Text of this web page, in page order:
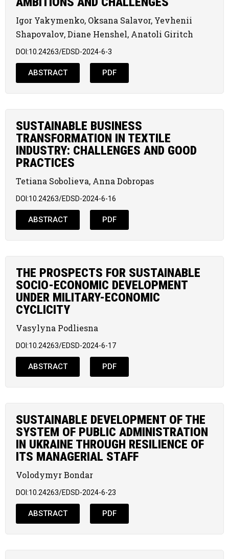
Igor Yakymenko, Oksana Salavor, Yevhenii
Shapovalov, Diane Henshel, Anatoli Giritch
DOI:10.24263/EDSD-2024-6-3
ABSTRACT PDF
SUSTAINABLE BUSINESS
TRANSFORMATION IN TEXTILE
INDUSTRY: CHALLENGES AND GOOD
PRACTICES
Tetiana Sobolieva, Anna Dobropas
DOI:10.24263/EDSD-2024-6-16
ABSTRACT PDF
THE PROSPECTS FOR SUSTAINABLE
SOCIO-ECONOMIC DEVELOPMENT
UNDER MILITARY-ECONOMIC
CYCLICITY
Vasylyna Podliesna
DOI:10.24263/EDSD-2024-6-17
ABSTRACT PDF
SUSTAINABLE DEVELOPMENT OF THE
SYSTEM OF PUBLIC ADMINISTRATION
IN UKRAINE THROUGH RESILIENCE OF
ITS MANAGERIAL STAFF
Volodymyr Bondar
DOI:10.24263/EDSD-2024-6-23
ABSTRACT PDF